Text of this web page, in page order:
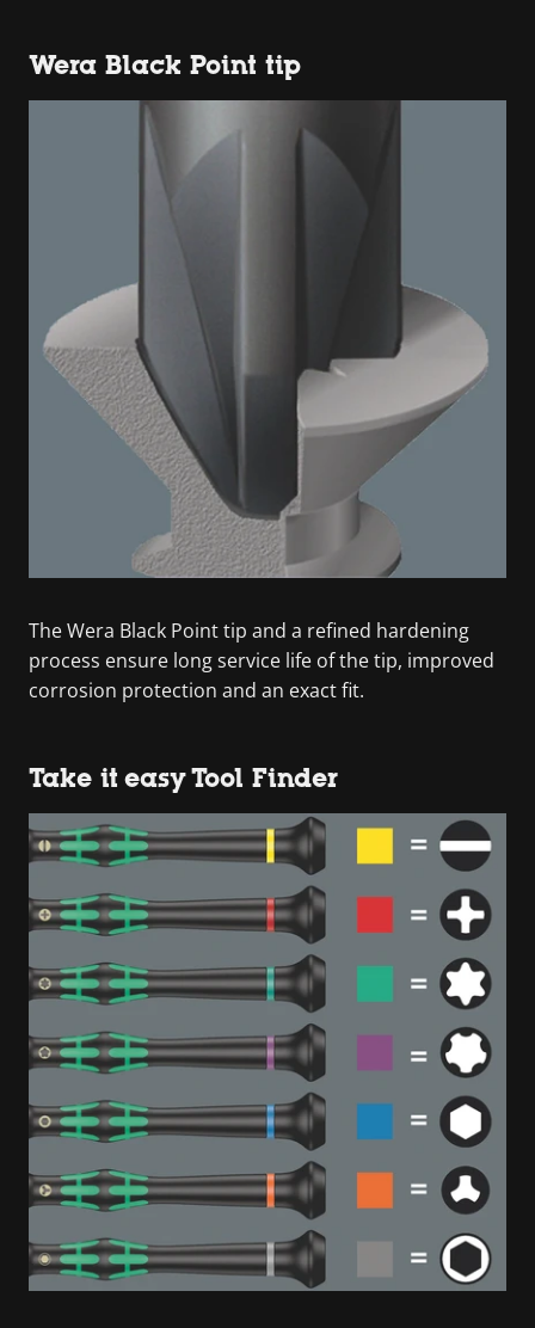
Wera Black Point tip
The Wera Black Point tip and a refined hardening
process ensure long service life of the tip, improved
corrosion protection and an exact fit.
Take it easy Tool Finder